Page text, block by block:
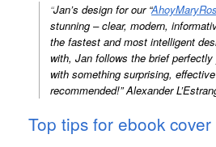
“Jan’s design for our “
stunning – clear, modern,
the fastest and most intelligent
with, Jan follows the brief
with something surprising,
recommended!” Alexander
Top tips for ebook